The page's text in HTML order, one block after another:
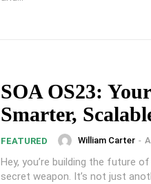
SOA OS23:
Smarter,
FEATURED William Carter -
Hey, you’re building the future
secret weapon. It’s not just